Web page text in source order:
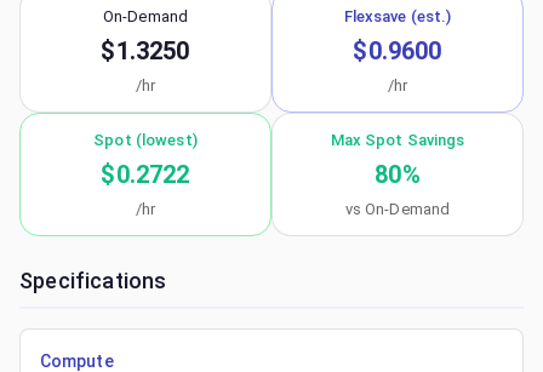
On-Demand
$1.3250
/hr
Flexsave (est.)
$0.9600
/hr
Spot (lowest)
$0.2722
/hr
Max Spot Savings
80%
vs On-Demand
Specifications
Compute